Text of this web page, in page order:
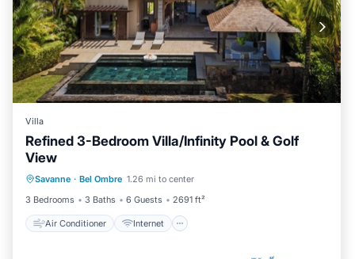
Villa
Refined 3-Bedroom Villa/Infinity Pool & Golf
View
Savanne · Bel Ombre 1.26 mi to center
3 Bedrooms
3 Baths 6 Guests 2691 ft²
Air Conditioner Internet
Child Friendly
Laundry